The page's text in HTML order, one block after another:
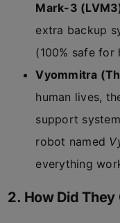
Mark-3
extra backup
(100% safe for
Vyommitra
human lives,
support
robot named
everything
2. How Did